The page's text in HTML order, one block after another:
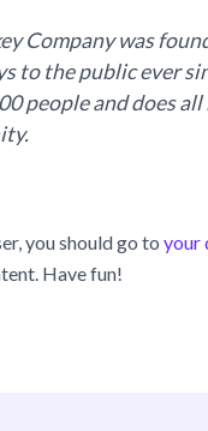
Company was
to the public ever
people and does
you should go to your
Have fun!